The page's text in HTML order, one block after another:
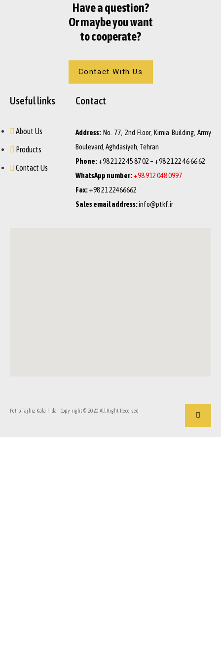
Have a question?
Or maybe you want
to cooperate?
Contact With Us
Useful links
About Us
Products
Contact Us
Contact
Address:No. 77, 2nd Floor, Kimia Building, Army
Boulevard, Aghdasiyeh, Tehran
Phone:+98 21 22 45 87 02 – +98 21 22 46 66 62
WhatsApp number:+98 912 048 0997
Fax:+98 21 22466662
Sales email address:info@ptkf.ir
Petro Tajhiz Kala Fidar Copy right © 2020 All Right Received